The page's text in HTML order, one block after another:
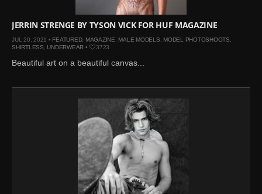
JERRIN STRENGE BY TYSON VICK FOR HUF MAGAZINE
JUL 20, 2021 • FEATURED, MAGAZINE MALE MODELS MODEL PHOTOSHOOTS
SHIRTLESS ,UNDERWEAR • 3723
Beautiful art on a beautiful canvas...